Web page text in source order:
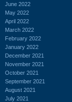
June 2022
May 2022
April 2022
March 2022
February 2022
January 2022
December 2021
November 2021
October 2021
September 2021
August 2021
July 2021